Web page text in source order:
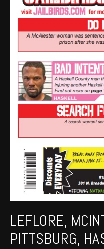
LEFLORE,
PITTSBURG,